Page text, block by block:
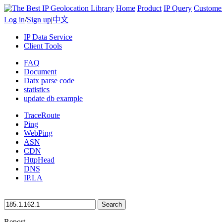
Home Product IP Query
Log in/Sign up|中文
IP Data Service
Client Tools
FAQ
Document
Datx parse code
statistics
update db example
TraceRoute
Ping
WebPing
ASN
CDN
HttpHead
DNS
IP.LA
Search